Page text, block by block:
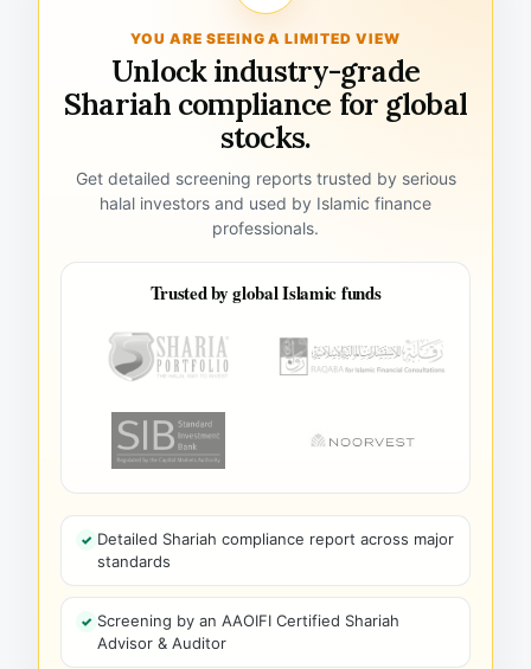
YOU ARE SEEING A LIMITED VIEW
Unlock industry-grade
Shariah compliance for global
stocks.
Get detailed screening reports trusted by serious
halal investors and used by Islamic finance
professionals.
Trusted by global Islamic funds
Detailed Shariah compliance report across major
standards
Screening by an AAOIFI Certified Shariah
Advisor & Auditor